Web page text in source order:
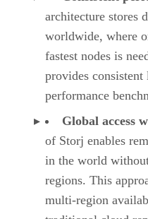
architecture stores
worldwide, where
fastest nodes is
provides
performance
Global access
of Storj enables
in the world
regions. This
multi-region